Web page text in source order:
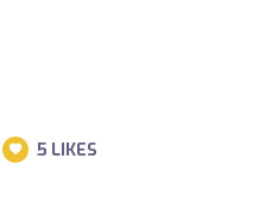
5 LIKES